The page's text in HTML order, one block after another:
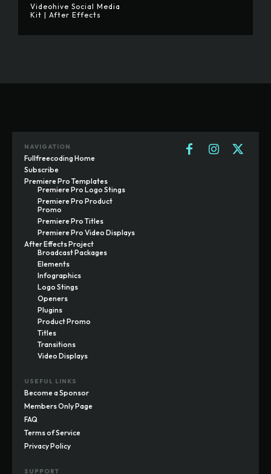
Videohive Social Media
Kit | After Effects
NAVIGATION
Fullfreecoding Home
Subscribe
Premiere Pro Templates
Premiere Pro Logo Stings
Premiere Pro Product
Promo
Premiere Pro Titles
Premiere Pro Video Displays
After Effects Project
Broadcast Packages
Elements
Infographics
Logo Stings
Openers
Plugins
Product Promo
Titles
Transitions
Video Displays
USEFUL LINKS
Become a Sponsor
Members Only Page
FAQ
Terms of Service
Privacy Policy
SUPPORT